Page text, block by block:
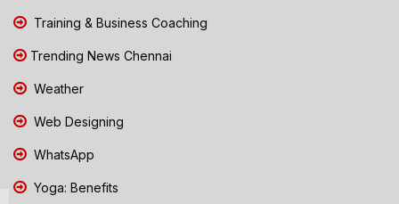
Training & Business Coaching
Trending News Chennai
Weather
Web Designing
WhatsApp
Yoga: Benefits